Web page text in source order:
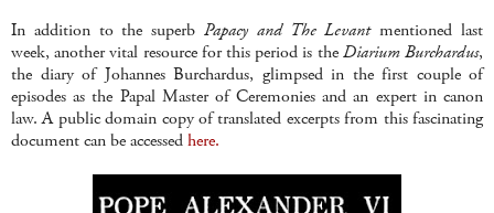
In addition to the superb Papacy and The Levantmentioned last
week, another vital resource for this period is theDiarium Burchardus,
the diary of Johannes Burchardus, glimpsed in the first couple of
episodes as the Papal Master of Ceremonies and an expert in canon
law. A public domain copy of translated excerpts from this fascinating
document can be accessedhere.